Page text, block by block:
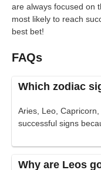
are always focused on
most likely to reach
best bet!
FAQs
Which zodiac
Aries, Leo,
successful signs
Why are Leos